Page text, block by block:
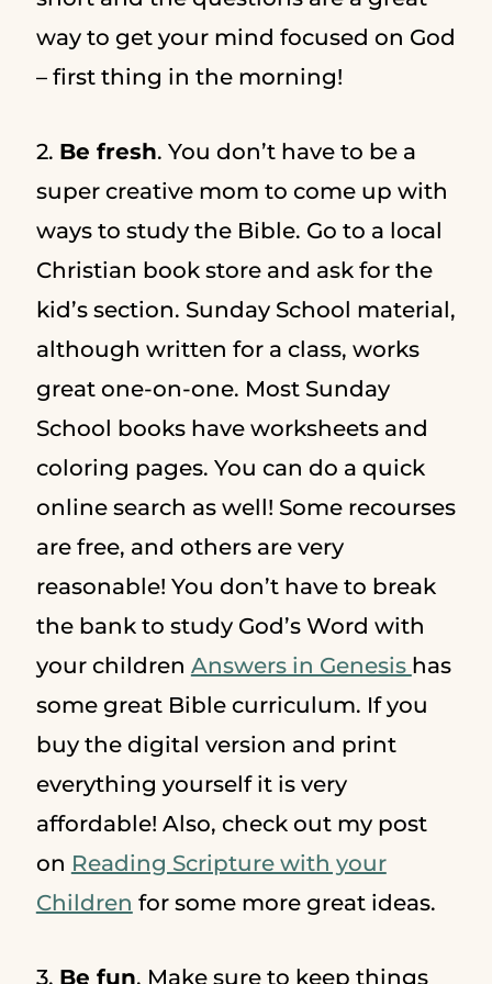
way to get your mind focused on God
– first thing in the morning!
2. Be fresh. You don’t have to be a
super creative mom to come up with
ways to study the Bible. Go to a local
Christian book store and ask for the
kid’s section. Sunday School material,
although written for a class, works
great one-on-one. Most Sunday
School books have worksheets and
coloring pages. You can do a quick
online search as well! Some recourses
are free, and others are very
reasonable! You don’t have to break
the bank to study God’s Word with
your children Answers in Genesis has
some great Bible curriculum. If you
buy the digital version and print
everything yourself it is very
affordable! Also, check out my post
on Reading Scripture with your
Children for some more great ideas.
3. Be fun. Make sure to keep things